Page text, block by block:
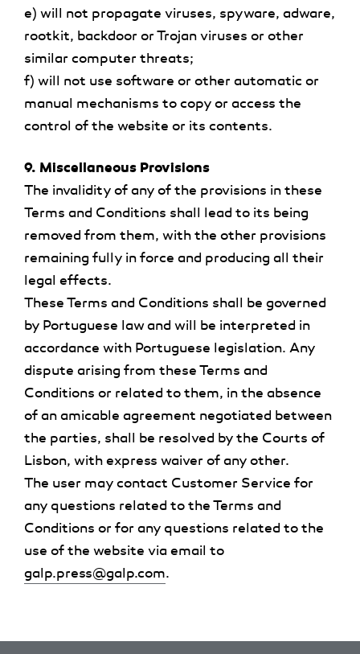
e) will not propagate viruses, spyware, adware,
rootkit, backdoor or Trojan viruses or other
similar computer threats;
f) will not use software or other automatic or
manual mechanisms to copy or access the
control of the website or its contents.
9. Miscellaneous Provisions
The invalidity of any of the provisions in these
Terms and Conditions shall lead to its being
removed from them, with the other provisions
remaining fully in force and producing all their
legal effects.
These Terms and Conditions shall be governed
by Portuguese law and will be interpreted in
accordance with Portuguese legislation. Any
dispute arising from these Terms and
Conditions or related to them, in the absence
of an amicable agreement negotiated between
the parties, shall be resolved by the Courts of
Lisbon, with express waiver of any other.
The user may contact Customer Service for
any questions related to the Terms and
Conditions or for any questions related to the
use of the website via email to
galp.press@galp.com.